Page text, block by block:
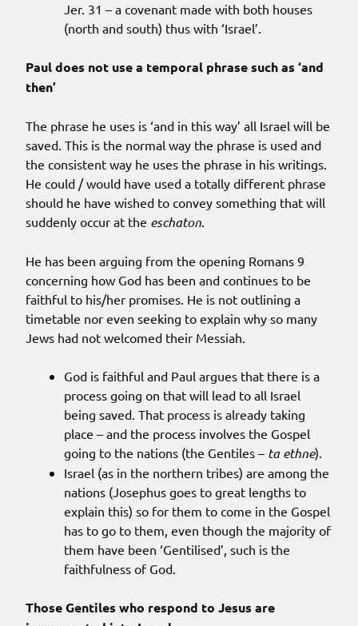
Jer. 31 – a covenant made with both houses
(north and south) thus with ‘Israel’.
Paul does not use a temporal phrase such as ‘and
then’
The phrase he uses is ‘and in this way’ all Israel will be
saved. This is the normal way the phrase is used and
the consistent way he uses the phrase in his writings.
He could / would have used a totally different phrase
should he have wished to convey something that will
suddenly occur at the eschaton.
He has been arguing from the opening Romans 9
concerning how God has been and continues to be
faithful to his/her promises. He is not outlining a
timetable nor even seeking to explain why so many
Jews had not welcomed their Messiah.
God is faithful and Paul argues that there is a
process going on that will lead to all Israel
being saved. That process is already taking
place – and the process involves the Gospel
going to the nations (the Gentiles – ta ethne).
Israel (as in the northern tribes) are among the
nations (Josephus goes to great lengths to
explain this) so for them to come in the Gospel
has to go to them, even though the majority of
them have been ‘Gentilised’, such is the
faithfulness of God.
Those Gentiles who respond to Jesus are